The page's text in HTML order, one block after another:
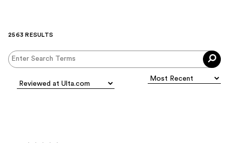
2563 RESULTS